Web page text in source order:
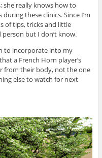
she really knows how to
these clinics. Since I’m
of tips, tricks and little
but I don’t know.
to incorporate into my
a French Horn player’s
from their body, not the one
else to watch for next